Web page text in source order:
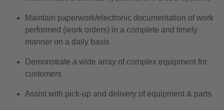
Maintain paperwork/electronic documentation of work
performed (work orders) in a complete and timely
manner on a daily basis
Demonstrate a wide array of complex equipment for
customers
Assist with pick-up and delivery of equipment & parts